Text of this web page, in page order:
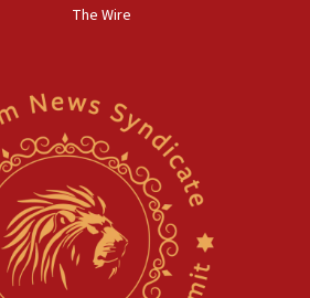
radical allies a ‘Trojan
report on depleted US
The Wire